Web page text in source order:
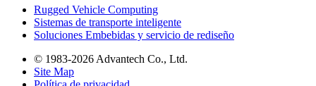
Rugged Vehicle Computing
Sistemas de transporte inteligente
Soluciones Embebidas y servicio de rediseño
© 1983-2026 Advantech Co., Ltd.
Site Map